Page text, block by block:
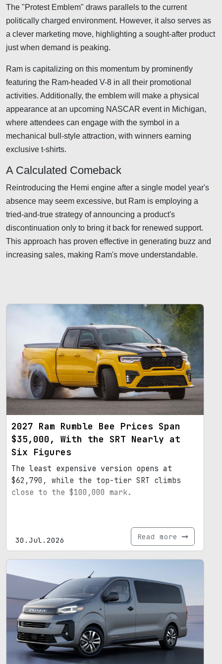
The "Protest Emblem" draws parallels to the current
politically charged environment. However, it also serves as
a clever marketing move, highlighting a sought-after product
just when demand is peaking.
Ram is capitalizing on this momentum by prominently
featuring the Ram-headed V-8 in all their promotional
activities. Additionally, the emblem will make a physical
appearance at an upcoming NASCAR event in Michigan,
where attendees can engage with the symbol in a
mechanical bull-style attraction, with winners earning
exclusive t-shirts.
A Calculated Comeback
Reintroducing the Hemi engine after a single model year's
absence may seem excessive, but Ram is employing a
tried-and-true strategy of announcing a product's
discontinuation only to bring it back for renewed support.
This approach has proven effective in generating buzz and
increasing sales, making Ram's move understandable.
2027 Ram Rumble Bee Prices Span
$35,000, With the SRT Nearly at
Six Figures
The least expensive version opens at
$62,790, while the top-tier SRT climbs
close to the $100,000 mark.
30.Jul.2026 Read more